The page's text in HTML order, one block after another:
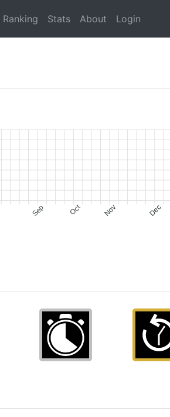
Ranking Stats About Login
Sep Oct Nov Dec